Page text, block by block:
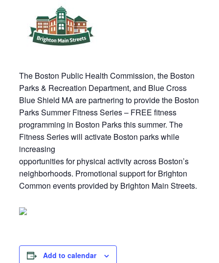
The Boston Public Health Commission, the Boston
Parks & Recreation Department, and Blue Cross
Blue Shield MA are partnering to provide the Boston
Parks Summer Fitness Series – FREE fitness
programming in Boston Parks this summer. The
Fitness Series will activate Boston parks while
increasing
opportunities for physical activity across Boston’s
neighborhoods. Promotional support for Brighton
Common events provided by Brighton Main Streets.
Add to calendar